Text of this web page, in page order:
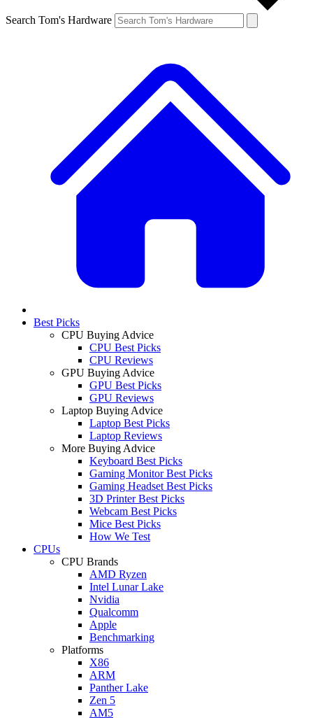
Search Tom's Hardware
Best Picks
CPU Buying Advice
CPU Best Picks
CPU Reviews
GPU Buying Advice
GPU Best Picks
GPU Reviews
Laptop Buying Advice
Laptop Best Picks
Laptop Reviews
More Buying Advice
Keyboard Best Picks
Gaming Monitor Best Picks
Gaming Headset Best Picks
3D Printer Best Picks
Webcam Best Picks
Mice Best Picks
How We Test
CPUs
CPU Brands
AMD Ryzen
Intel Lunar Lake
Nvidia
Qualcomm
Apple
Benchmarking
Platforms
X86
ARM
Panther Lake
Zen 5
AM5